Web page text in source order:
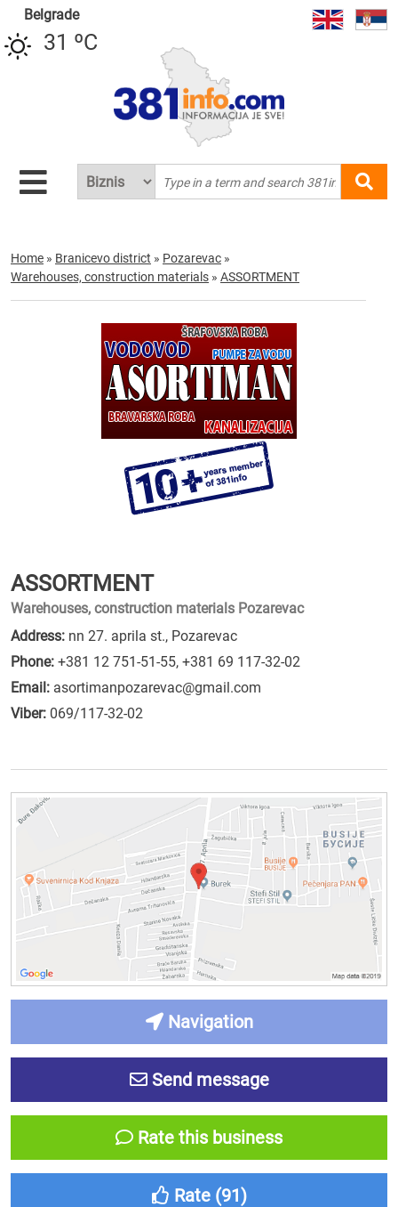
Belgrade
31 ºC
Home » Branicevo district » Pozarevac »
Warehouses, construction materials » ASSORTMENT
ASSORTMENT
Warehouses, construction materials Pozarevac
Address: nn 27. aprila st., Pozarevac
Phone: +381 12 751-51-55, +381 69 117-32-02
Email: asortimanpozarevac@gmail.com
Viber: 069/117-32-02
Navigation
Send message
Rate this business
Rate (91)